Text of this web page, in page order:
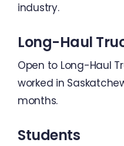
industry.
Long-Haul
Open to Long-Haul
worked in
months.
Students